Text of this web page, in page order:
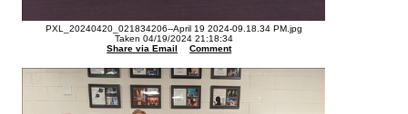
PXL_20240420_021834206--April 19 2024-09.18.34 PM.jpg
Taken 04/19/2024 21:18:34
Share via Email
Comment